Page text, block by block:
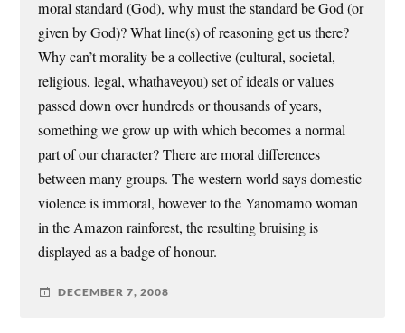
moral standard (God), why must the standard be God (or
given by God)? What line(s) of reasoning get us there?
Why can’t morality be a collective (cultural, societal,
religious, legal, whathaveyou) set of ideals or values
passed down over hundreds or thousands of years,
something we grow up with which becomes a normal
part of our character? There are moral differences
between many groups. The western world says domestic
violence is immoral, however to the Yanomamo woman
in the Amazon rainforest, the resulting bruising is
displayed as a badge of honour.
DECEMBER 7, 2008